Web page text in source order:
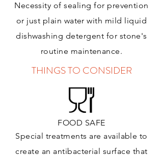
Necessity of sealing for prevention
or just plain water with mild liquid
dishwashing detergent for stone's
routine maintenance.
THINGS TO CONSIDER
FOOD SAFE
Special treatments are available to
create an antibacterial surface that